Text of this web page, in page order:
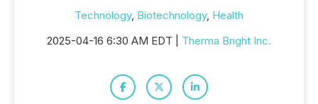
Technology, Biotechnology, Health
2025-04-16 6:30 AM EDT | Therma Bright Inc.